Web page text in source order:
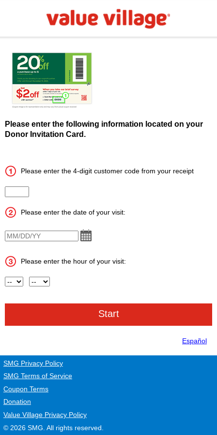
Please enter the following information located on your
Donor Invitation Card.
Please enter the 4-digit customer code from your receipt
Please enter the date of your visit:
VisitDate
Please enter the hour of your visit:
Hour AM or PM
Español
SMG Privacy Policy
SMG Terms of Service
Coupon Terms
Donation
Value Village Privacy Policy
© 2026 SMG . All rights reserved.